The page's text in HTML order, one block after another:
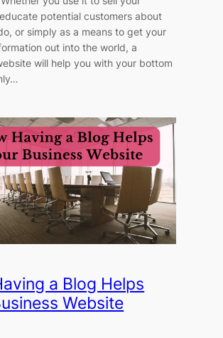
potential customers about
or simply as a means to get your
out into the world, a
will help you with your bottom
a Blog Helps
Website